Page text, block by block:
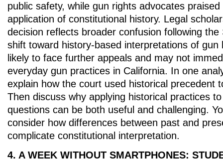
public safety, while gun rights advocates
application of constitutional history. Legal
decision reflects broader confusion following
shift toward history-based interpretations of gun
likely to face further appeals and may not
everyday gun practices in California. In one
explain how the court used historical precedent
Then discuss why applying historical practices
questions can be both useful and challenging.
consider how differences between past and
complicate constitutional interpretation.
4. A WEEK WITHOUT SMARTPHONES: